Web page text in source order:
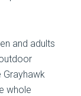
and adults
Grayhawk
whole